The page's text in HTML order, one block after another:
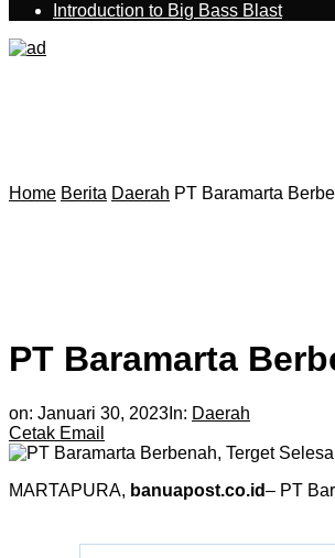
Introduction to Big Bass Blast
Home Berita Daerah PT Baramarta
PT Baramarta
on: Januari 30, 2023 In: Daerah
Cetak Email
MARTAPURA, banuapost.co.id– PT